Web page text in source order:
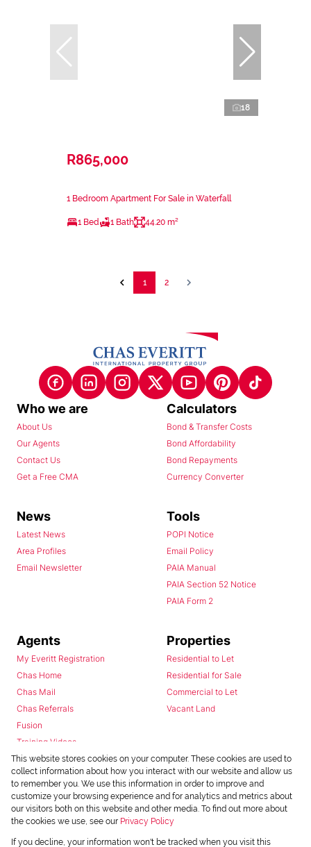
18
R865,000
1 Bedroom Apartment For Sale in Waterfall
1 Bed 1 Bath 44.20 m²
1 2
Who we are
About Us
Our Agents
Contact Us
Get a Free CMA
Calculators
Bond & Transfer Costs
Bond Affordability
Bond Repayments
Currency Converter
News
Latest News
Area Profiles
Email Newsletter
Tools
POPI Notice
Email Policy
PAIA Manual
PAIA Section 52 Notice
PAIA Form 2
Agents
My Everitt Registration
Chas Home
Chas Mail
Chas Referrals
Fusion
Training Videos
Install Android App
Install Iphone App
Access C3 System
Chas Webstore
Properties
Residential to Let
Residential for Sale
Commercial to Let
Vacant Land
This website stores cookies on your computer. These cookies are used to
collect information about how you interact with our website and allow us
to remember you. We use this information in order to improve and
customize your browsing experience and for analytics and metrics about
our visitors both on this website and other media. To find out more about
the cookies we use, see our Privacy Policy
If you decline, your information won't be tracked when you visit this